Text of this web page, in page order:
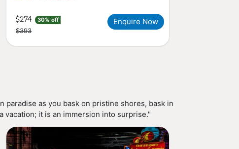
$274 30% off
$393
Enquire Now
as you bask on pristine shores, bask in
vacation; it is an immersion into surprise."